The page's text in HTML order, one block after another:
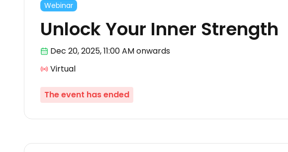
Webinar
Unlock Your Inner Strength
Dec 20,2025, 11:00 AMonwards
Virtual
The event has ended